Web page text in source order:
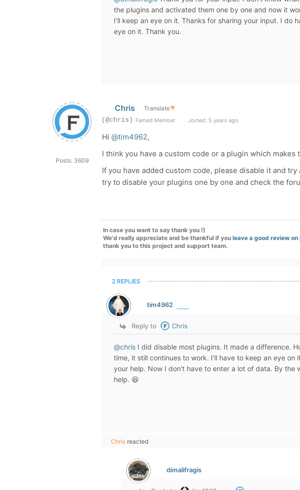
the plugins and activated them one by one and now it
I'll keep an eye on it. Thanks for sharing your input. I do
eye on it. Thank you.
Posts: 3609
Chris Translate▼
(@chris) Famed Member Joined: 5 years ago
Hi @tim4962,
I think you have a custom code or a plugin which makes
If you have added custom code, please disable it and
try to disable your plugins one by one and check the
In case you want to say thank you !)
We'd really appreciate and be thankful if you leave a good review
thank you to this project and support team.
2 REPLIES
tim4962
Reply to Chris
@chris I did disable most plugins. It made a difference.
time, it still continues to work. I'll have to keep an eye
your help. Now I don't have to enter a lot of data. By the
help. 😆
Chris reacted
dimalifragis